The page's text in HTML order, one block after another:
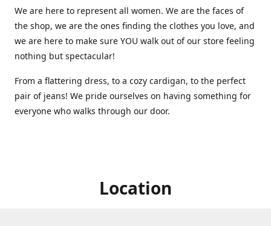
We are here to represent all women. We are the faces of
the shop, we are the ones finding the clothes you love, and
we are here to make sure YOU walk out of our store feeling
nothing but spectacular!
From a flattering dress, to a cozy cardigan, to the perfect
pair of jeans! We pride ourselves on having something for
everyone who walks through our door.
Location